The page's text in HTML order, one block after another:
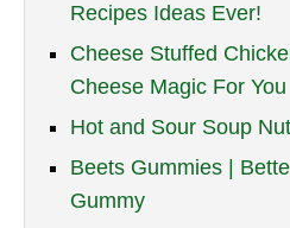
Recipes Ideas Ever!
Cheese Stuffed
Cheese Magic For You
Hot and Sour Soup
Beets Gummies |
Gummy